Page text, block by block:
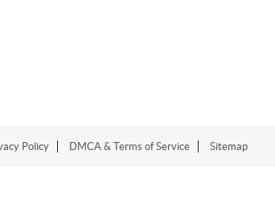
Policy DMCA & Terms of Service Sitemap